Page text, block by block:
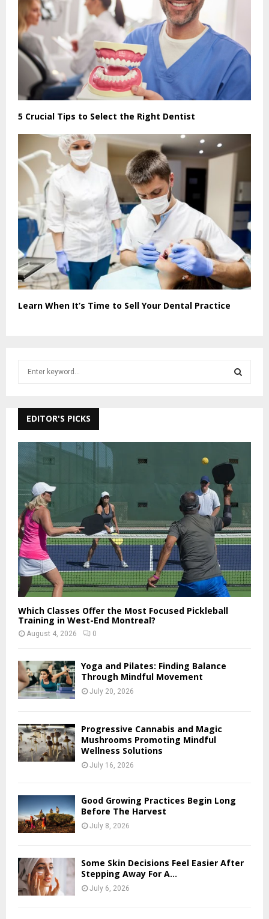
5 Crucial Tips to Select the Right Dentist
Learn When It’s Time to Sell Your Dental Practice
h
f
r
:
A
EDITOR'S PICKS
Which Classes Offer the Most Focused Pickleball
Training in West-End Montreal?
August 4, 2026 0
Yoga and Pilates: Finding Balance
Through Mindful Movement
July 20, 2026
Progressive Cannabis and Magic
Mushrooms Promoting Mindful
Wellness Solutions
July 16, 2026
Good Growing Practices Begin Long
Before The Harvest
July 8, 2026
Some Skin Decisions Feel Easier After
Stepping Away For A...
July 6, 2026